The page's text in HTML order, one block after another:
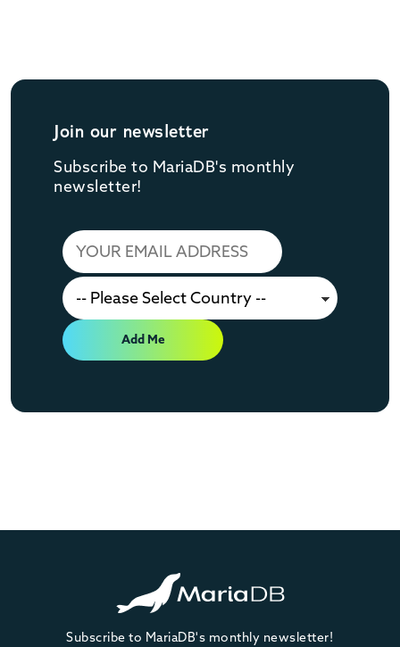
Join our newsletter
Subscribe to MariaDB's monthly
newsletter!
Add Me
Subscribe to MariaDB's monthly newsletter!